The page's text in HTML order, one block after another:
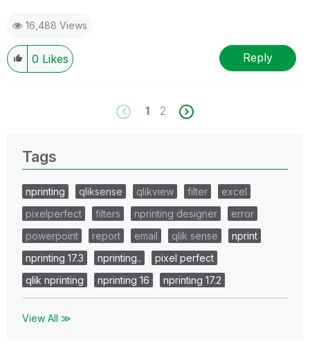
16,488 Views
0 Likes Reply
1 2
Tags
nprinting qliksense qlikview filter
excel
pixelperfect
filters nprinting designer
error
powerpoint
report email qlik sense
nprint
nprinting 17.3
nprinting..
pixel perfect
qlik nprinting
nprinting 16 nprinting 17.2
View All ≫